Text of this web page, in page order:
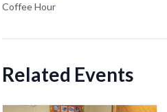
Coffee Hour
Related Events